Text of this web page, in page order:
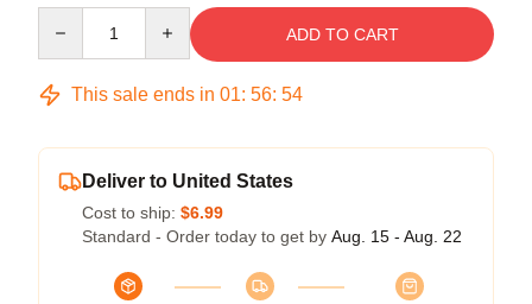
ADD TO CART
This sale ends in 01: 56: 54
Deliver to United States
Cost to ship: $6.99
Standard - Order today to get by Aug. 15 - Aug. 22